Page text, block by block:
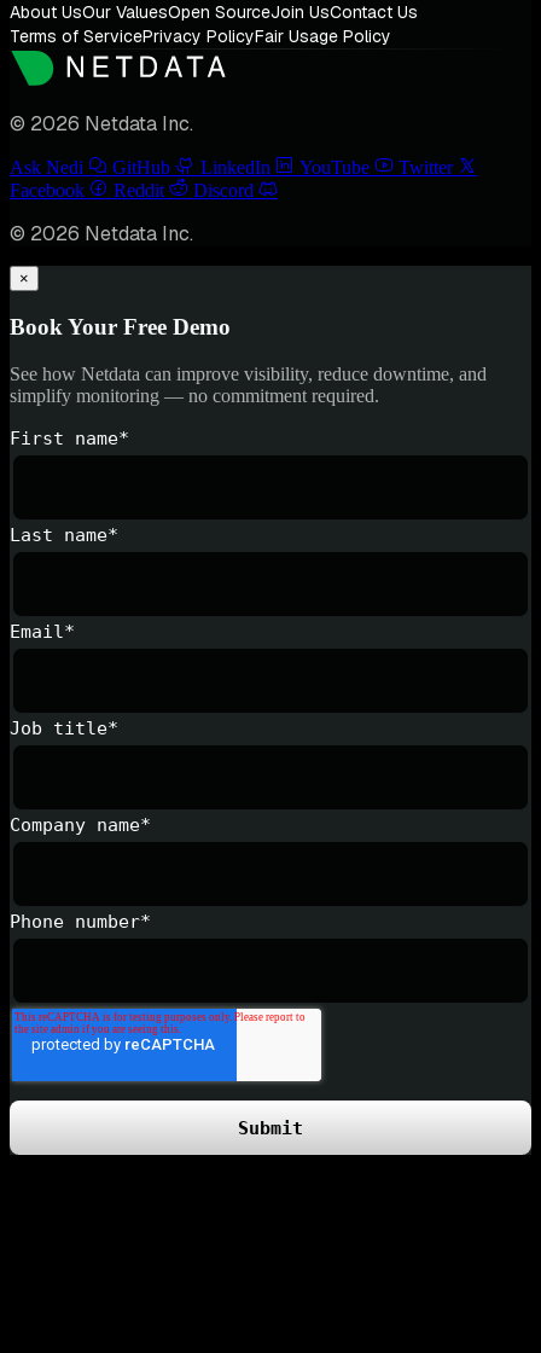
About UsOur ValuesOpen SourceJoin UsContact Us
Terms of ServicePrivacy PolicyFair Usage Policy
© 2026 Netdata Inc.
Ask Nedi GitHub LinkedIn YouTube
Twitter
Facebook
Reddit Discord
© 2026 Netdata Inc.
×
Book Your Free Demo
See how Netdata can improve visibility, reduce downtime, and
simplify monitoring — no commitment required.